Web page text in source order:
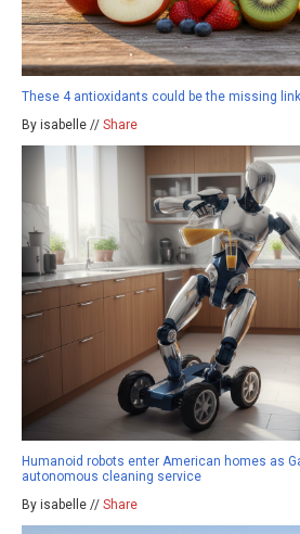
These 4 antioxidants could be the missing
By isabelle // Share
Humanoid robots enter American homes as
autonomous cleaning service
By isabelle // Share